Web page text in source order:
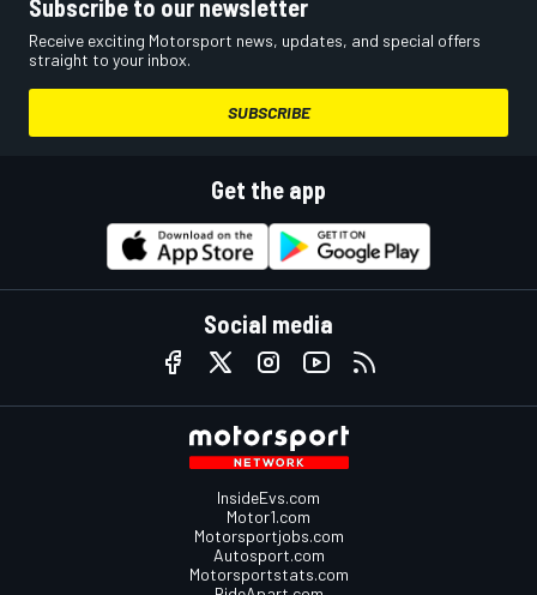
Subscribe to our newsletter
Receive exciting Motorsport news, updates, and special offers
straight to your inbox.
SUBSCRIBE
Get the app
Social media
InsideEvs.com
Motor1.com
Motorsportjobs.com
Autosport.com
Motorsportstats.com